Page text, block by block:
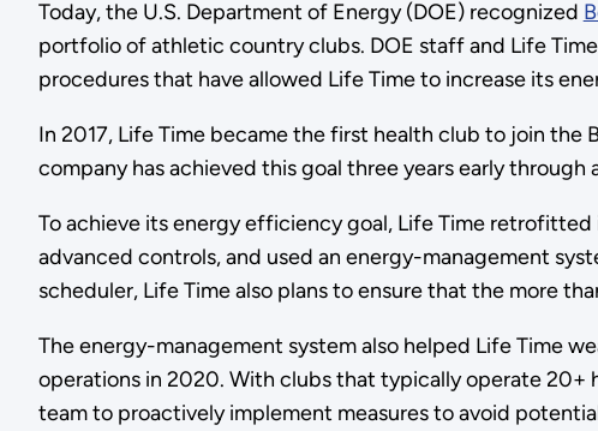
Today, the U.S. Department of Energy (DOE) recognized
portfolio of athletic country clubs. DOE staff and Life
procedures that have allowed Life Time to increase its
In 2017, Life Time became the first health club to join
company has achieved this goal three years early
To achieve its energy efficiency goal, Life Time
advanced controls, and used an energy-management
scheduler, Life Time also plans to ensure that the more
The energy-management system also helped Life Time
operations in 2020. With clubs that typically operate 20+
team to proactively implement measures to avoid